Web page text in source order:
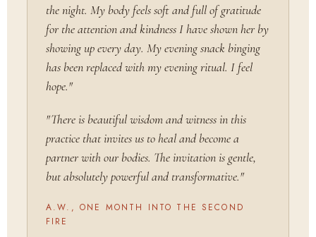
the night. My body feels soft and full of gratitude
for the attention and kindness I have shown her by
showing up every day. My evening snack binging
has been replaced with my evening ritual. I feel
hope."
"There is beautiful wisdom and witness in this
practice that invites us to heal and become a
partner with our bodies. The invitation is gentle,
but absolutely powerful and transformative."
A.W., ONE MONTH INTO THE SECOND
FIRE